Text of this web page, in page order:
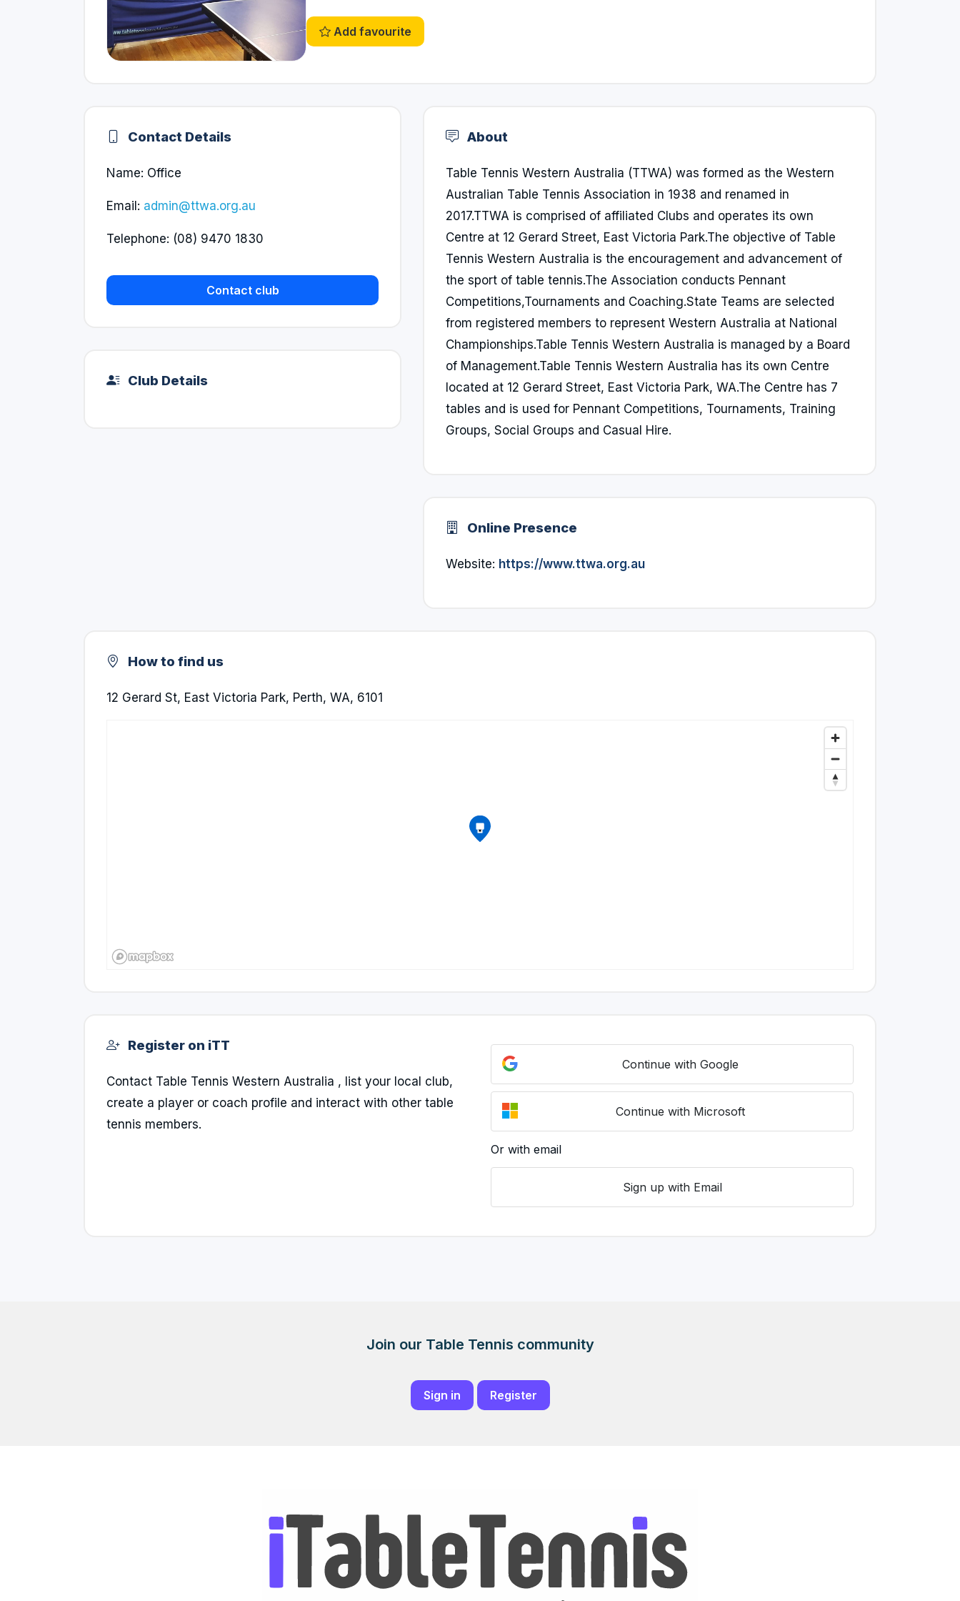
Add favourite
Contact Details
Name: Office
Email: admin@ttwa.org.au
Telephone: (08) 9470 1830
Contact club
Club Details
About
Table Tennis Western Australia (TTWA) was formed as the Western
Australian Table Tennis Association in 1938 and renamed in
2017.TTWA is comprised of affiliated Clubs and operates its own
Centre at 12 Gerard Street, East Victoria Park.The objective of Table
Tennis Western Australia is the encouragement and advancement of
the sport of table tennis.The Association conducts Pennant
Competitions,Tournaments and Coaching.State Teams are selected
from registered members to represent Western Australia at National
Championships.Table Tennis Western Australia is managed by a Board
of Management.Table Tennis Western Australia has its own Centre
located at 12 Gerard Street, East Victoria Park, WA.The Centre has 7
tables and is used for Pennant Competitions, Tournaments, Training
Groups, Social Groups and Casual Hire.
Online Presence
Website: https://www.ttwa.org.au
How to find us
12 Gerard St, East Victoria Park, Perth, WA, 6101
Register on iTT
Contact Table Tennis Western Australia , list your local club,
create a player or coach profile and interact with other table
tennis members.
Continue with Google
Continue with Microsoft
Or with email
Sign up with Email
Join our Table Tennis community
Sign in Register